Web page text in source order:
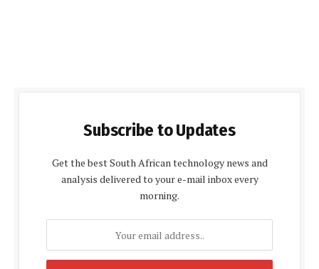
Subscribe to Updates
Get the best South African technology news and
analysis delivered to your e-mail inbox every
morning.